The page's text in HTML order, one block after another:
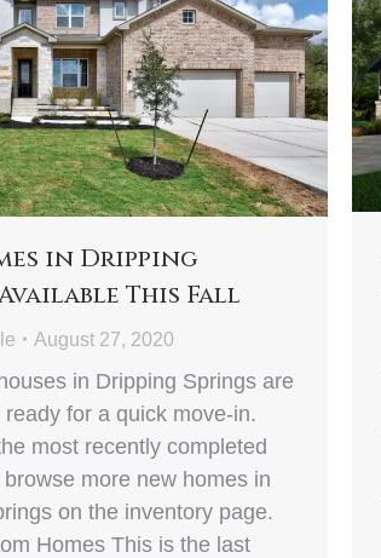
in Dripping
This Fall
August 27, 2020
in Dripping Springs are
ready for a quick move-in.
most recently completed
more new homes in
on the inventory page.
Homes This is the last